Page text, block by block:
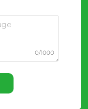
0/1000